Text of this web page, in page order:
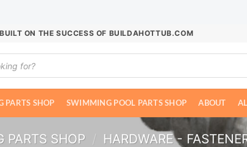
ON THE SUCCESS OF BUILDAHOTTUB.COM
PARTS SHOP SWIMMING POOL PARTS SHOP ABOUT
PARTS SHOP / HARDWARE -